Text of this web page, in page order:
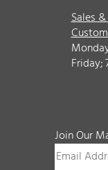
Sales
Friday;
Join Our